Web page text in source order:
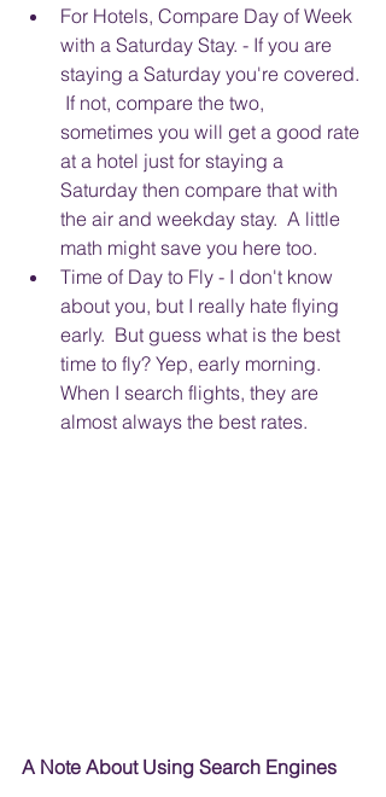
For Hotels, Compare Day of Week
with a Saturday Stay. - If you are
staying a Saturday you're covered.
If not, compare the two,
sometimes you will get a good rate
at a hotel just for staying a
Saturday then compare that with
the air and weekday stay.  A little
math might save you here too.
Time of Day to Fly - I don't know
about you, but I really hate flying
early.  But guess what is the best
time to fly? Yep, early morning.
When I search flights, they are
almost always the best rates.
A Note About Using Search Engines